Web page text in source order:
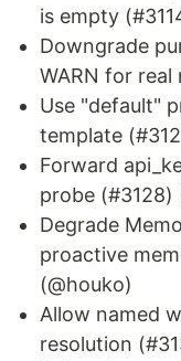
is empty
Downgrade
WARN for real
Use "default"
template
Forward
probe (#3128)
Degrade
proactive
(@houko)
Allow named
resolution